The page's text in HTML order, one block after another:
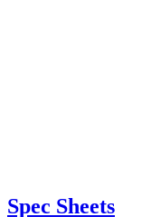
Spec Sheets